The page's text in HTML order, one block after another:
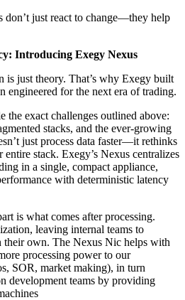
don’t just react to change—they help
Introducing Exegy Nexus
is just theory. That’s why Exegy built
engineered for the next era of trading.
the exact challenges outlined above:
stacks, and the ever-growing
just process data faster—it rethinks
stack. Exegy’s Nexus centralizes
in a single, compact appliance,
with deterministic latency
is what comes after processing.
leaving internal teams to
their own. The Nexus Nic helps with
processing power to our
SOR, market making), in turn
development teams by providing